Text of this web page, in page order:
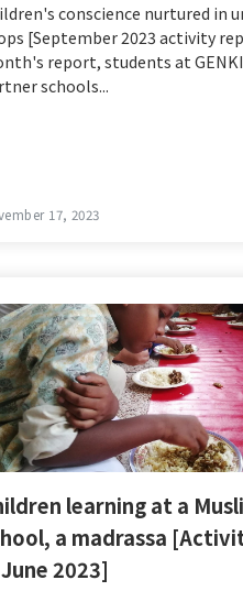
conscience nurtured in
[September 2023 activity
report, students at
schools...
17, 2023
learning at a
a madrassa
2023]